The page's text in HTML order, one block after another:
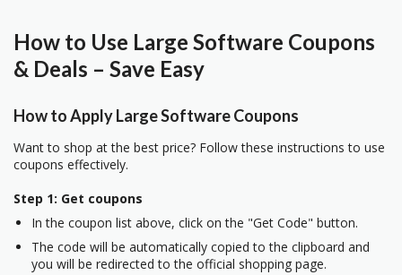
How to Use Large Software Coupons
& Deals – Save Easy
How to Apply Large Software Coupons
Want to shop at the best price? Follow these instructions to use
coupons effectively.
Step 1: Get coupons
In the coupon list above, click on the "Get Code" button.
The code will be automatically copied to the clipboard and
you will be redirected to the official shopping page.